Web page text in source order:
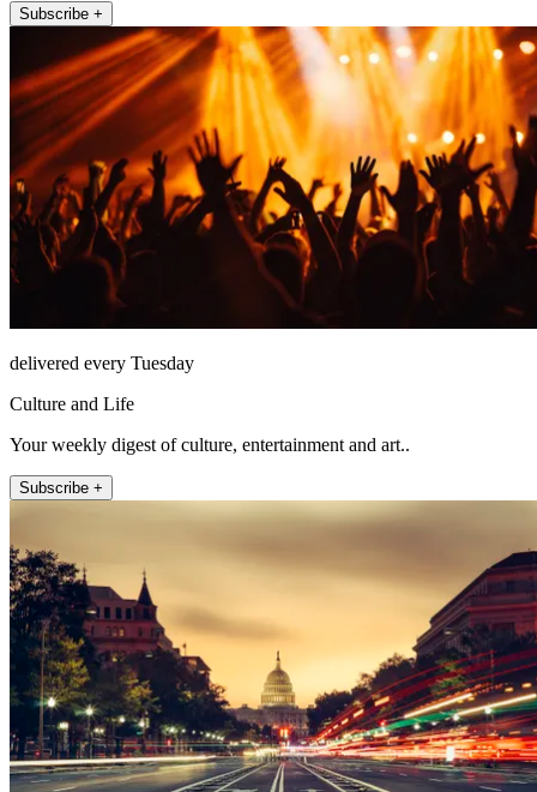
Subscribe +
delivered every Tuesday
Culture and Life
Your weekly digest of culture, entertainment and art..
Subscribe +